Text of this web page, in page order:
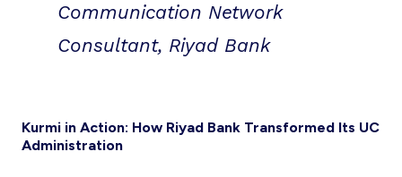
Communication Network
Consultant, Riyad Bank
Kurmi in Action: How Riyad Bank Transformed Its UC
Administration